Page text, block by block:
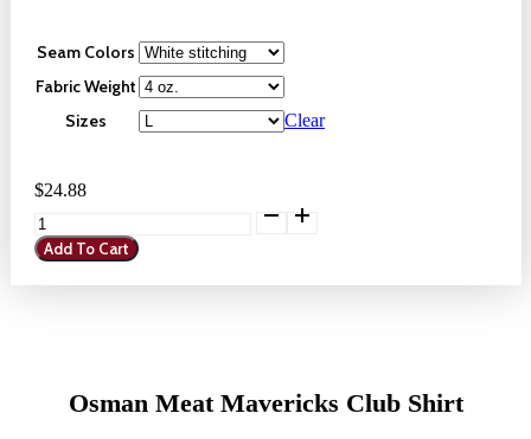
Through
$29.96
Seam Colors
Fabric Weight
Sizes
Clear
$24.88
Meat
Mavericks
Add To Cart
Osman Meat Mavericks Club Shirt